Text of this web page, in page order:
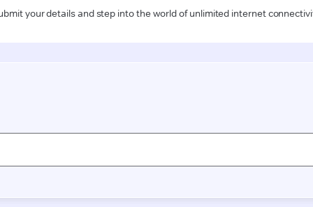
your details and step into the world of unlimited internet